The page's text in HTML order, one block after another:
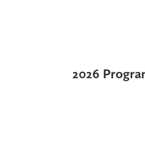
2026